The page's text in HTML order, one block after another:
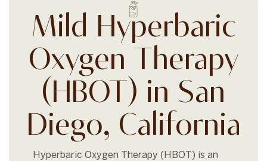
Mild Hyperbaric
Oxygen Therapy
(HBOT) in San
Diego, California
Hyperbaric Oxygen Therapy (HBOT) is an